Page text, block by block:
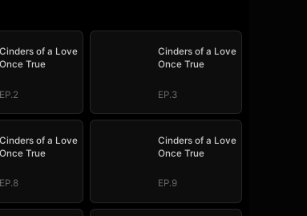
Cinders of a Love
Once True
EP.2
Cinders of a Love
Once True
EP.3
Cinders of a Love
Once True
EP.8
Cinders of a Love
Once True
EP.9